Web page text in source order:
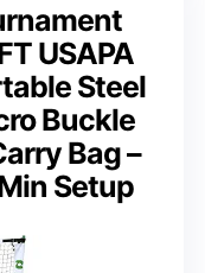
USAPA
Steel
Buckle
Bag –
Setup